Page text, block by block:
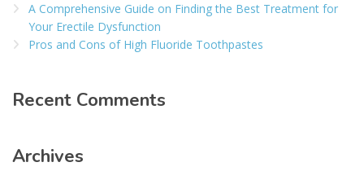
A Comprehensive Guide on Finding the Best Treatment for
Your Erectile Dysfunction
Pros and Cons of High Fluoride Toothpastes
Recent Comments
Archives